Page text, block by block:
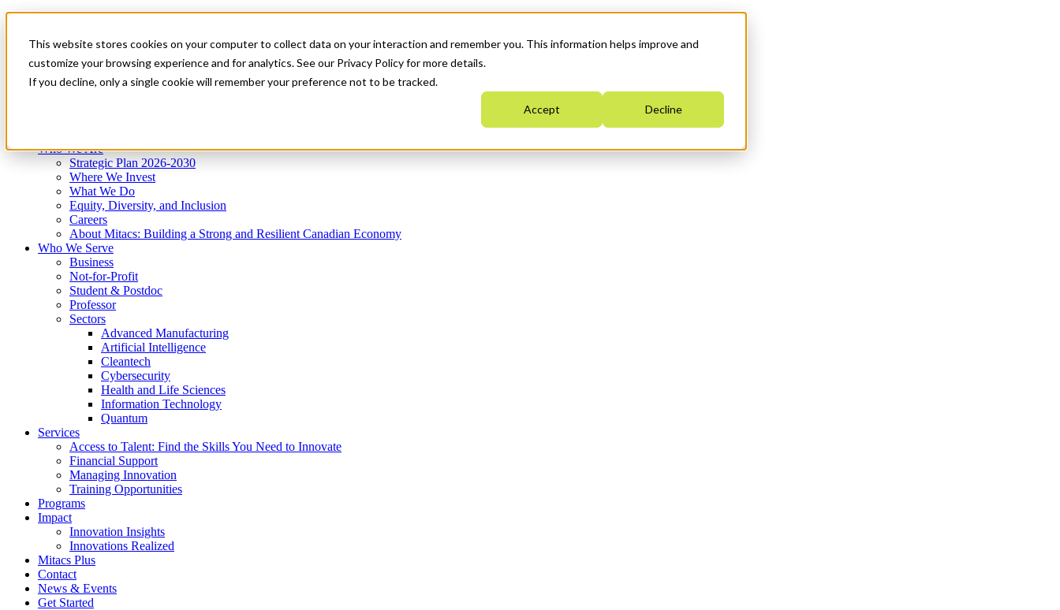
This website stores cookies on your computer to collect data on your interaction and remember you. This information helps improve and
customize your browsing experience and for analytics. See our Privacy Policy for more details.
If you decline, only a single cookie will remember your preference not to be tracked.
Accept Decline
News & Events
Get Started
Menu
Who We Are
Strategic Plan 2026-2030
Where We Invest
What We Do
Equity, Diversity, and Inclusion
Careers
About Mitacs: Building a Strong and Resilient Canadian Economy
Who We Serve
Business
Not-for-Profit
Student & Postdoc
Professor
Sectors
Advanced Manufacturing
Artificial Intelligence
Cleantech
Cybersecurity
Health and Life Sciences
Information Technology
Quantum
Services
Access to Talent: Find the Skills You Need to Innovate
Financial Support
Managing Innovation
Training Opportunities
Programs
Impact
Innovation Insights
Innovations Realized
Mitacs Plus
Contact
News & Events
Get Started